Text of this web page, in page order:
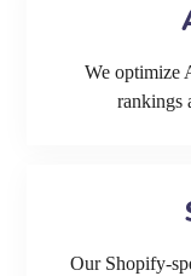
We optimize
rankings
Our Shopify-